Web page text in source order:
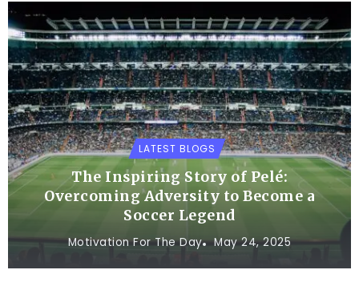
LATEST BLOGS
The Inspiring Story of Pelé:
Overcoming Adversity to Become a
Soccer Legend
Motivation For The Day May 24, 2025